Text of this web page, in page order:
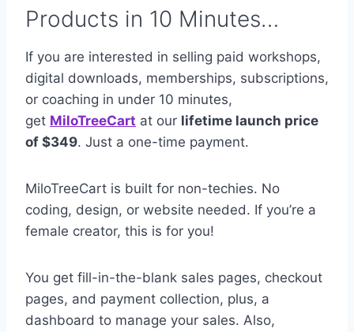
Products in 10 Minutes…
If you are interested in selling paid workshops,
digital downloads, memberships, subscriptions,
or coaching in under 10 minutes,
get MiloTreeCart at our lifetime launch price
of $349. Just a one-time payment.
MiloTreeCart is built for non-techies. No
coding, design, or website needed. If you’re a
female creator, this is for you!
You get fill-in-the-blank sales pages, checkout
pages, and payment collection, plus, a
dashboard to manage your sales. Also,